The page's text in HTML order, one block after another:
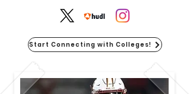
Start Connecting with Colleges!